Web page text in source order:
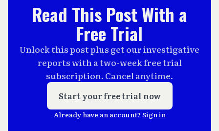
Read This Post With a
Free Trial
Unlock this post plus get our investigative
reports with a two-week free trial
subscription. Cancel anytime.
Start your free trial now
Already have an account? Sign in